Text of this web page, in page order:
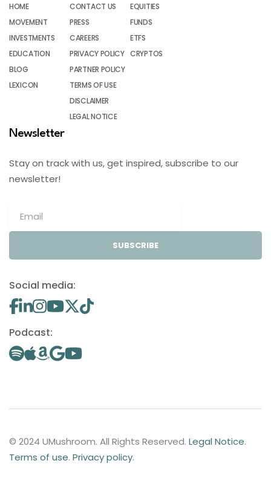
HOME
MOVEMENT
INVESTMENTS
EDUCATION
BLOG
LEXICON
CONTACT US
PRESS
CAREERS
PRIVACY POLICY
PARTNER POLICY
TERMS OF USE
DISCLAIMER
LEGAL NOTICE
EQUITIES
FUNDS
ETFS
CRYPTOS
Newsletter
Stay on track with us, get inspired, subscribe to our
newsletter!
SUBSCRIBE
Social media:
Podcast:
© 2024 UMushroom. All Rights Reserved. Legal Notice.
Terms of use. Privacy policy.